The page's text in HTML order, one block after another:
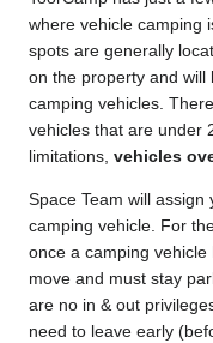
where vehicle camping
spots are generally
on the property and will
camping vehicles.
vehicles that are under
limitations, vehicles
Space Team will
camping vehicle. For
once a camping
move and must stay
are no in & out
need to leave early